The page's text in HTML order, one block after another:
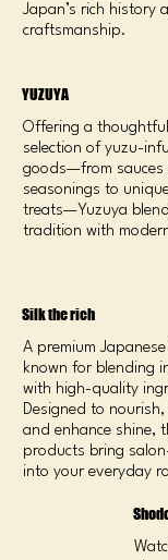
Japan’s rich history
craftsmanship.
YUZUYA
Offering a
selection of yuzu-
goods—from sauces
seasonings to
treats—Yuzuya
tradition with
Silk the rich
A premium
known for blending
with high-quality
Designed to
and enhance shine,
products bring
into your everyday